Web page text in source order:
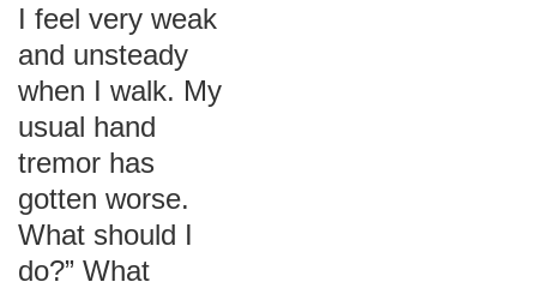
I feel very weak
and unsteady
when I walk. My
usual hand
tremor has
gotten worse.
What should I
do?” What